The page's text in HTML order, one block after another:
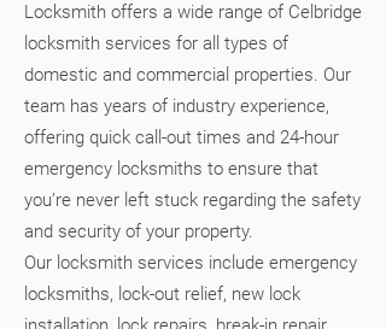
Locksmith offers a wide range of Celbridge
locksmith services for all types of
domestic and commercial properties. Our
team has years of industry experience,
offering quick call-out times and 24-hour
emergency locksmiths to ensure that
you’re never left stuck regarding the safety
and security of your property.
Our locksmith services include emergency
locksmiths, lock-out relief, new lock